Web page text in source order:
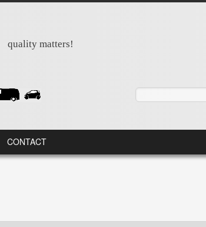
quality matters!
CONTACT